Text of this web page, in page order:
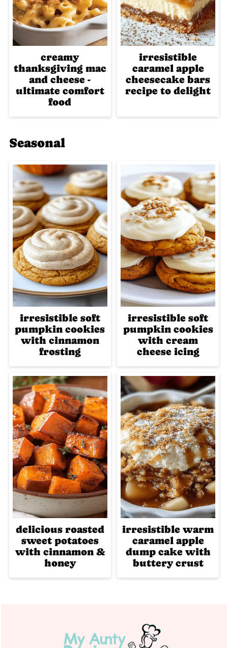
creamy
thanksgiving mac
and cheese -
ultimate comfort
food
irresistible
caramel apple
cheesecake bars
recipe to delight
Seasonal
irresistible soft
pumpkin cookies
with cinnamon
frosting
irresistible soft
pumpkin cookies
with cream
cheese icing
delicious roasted
sweet potatoes
with cinnamon &
honey
irresistible warm
caramel apple
dump cake with
buttery crust